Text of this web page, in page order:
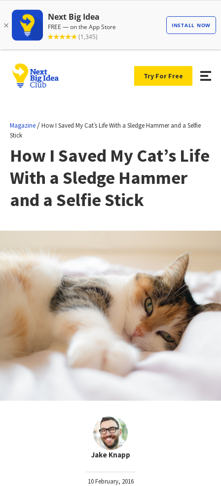
Try For Free
Magazine /How I Saved My Cat’s Life With a Sledge Hammer and a Selfie
Stick
How I Saved My Cat’s Life
With a Sledge Hammer
and a Selfie Stick
Jake Knapp
10 February, 2016